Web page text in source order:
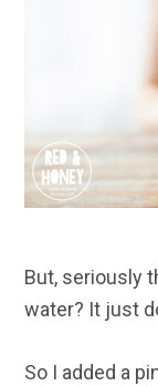
But, seriously
water? It just
So I added a